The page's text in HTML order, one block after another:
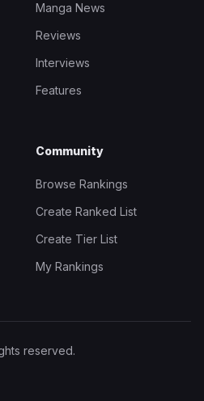
Manga News
Reviews
Interviews
Features
Community
Browse Rankings
Create Ranked List
Create Tier List
My Rankings
reserved.